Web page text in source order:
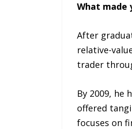
What
After
relative-
trader
By 2009, he
offered
focuses on